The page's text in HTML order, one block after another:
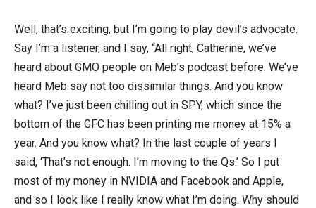
Well, that’s exciting, but I’m going to play devil’s advocate.
Say I’m a listener, and I say, “All right, Catherine, we’ve
heard about GMO people on Meb’s podcast before. We’ve
heard Meb say not too dissimilar things. And you know
what? I’ve just been chilling out in SPY, which since the
bottom of the GFC has been printing me money at 15% a
year. And you know what? In the last couple of years I
said, ‘That’s not enough. I’m moving to the Qs.’ So I put
most of my money in NVIDIA and Facebook and Apple,
and so I look like I really know what I’m doing. Why should